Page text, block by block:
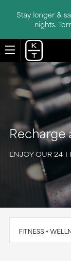
Stay longer &
nights.
Recharge
ENJOY OUR 24-
FITNESS +